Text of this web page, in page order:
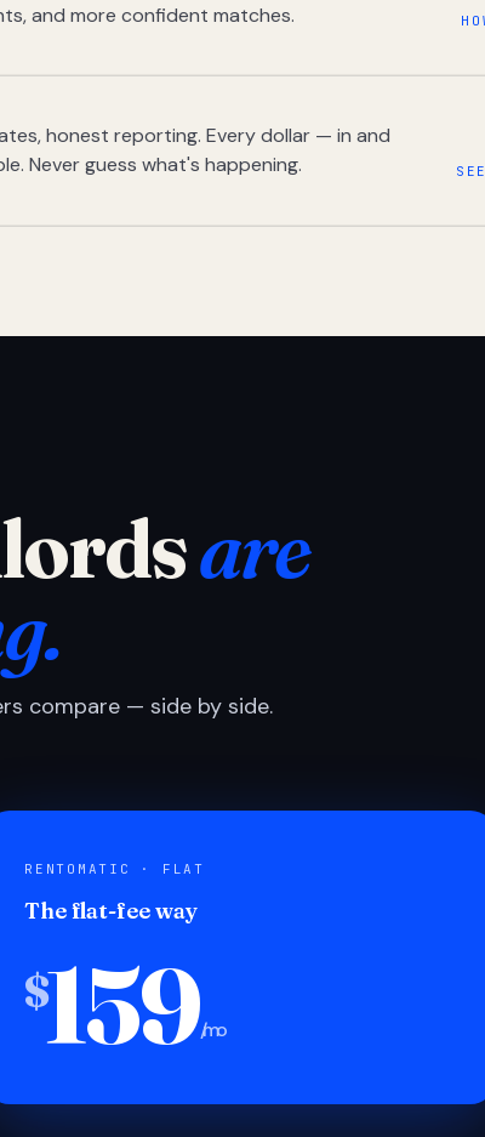
and more confident matches.
honest reporting. Every dollar — in and
Never guess what's happening.
are
compare — side by side.
RENTOMATIC · FLAT
The flat-fee way
$159/mo